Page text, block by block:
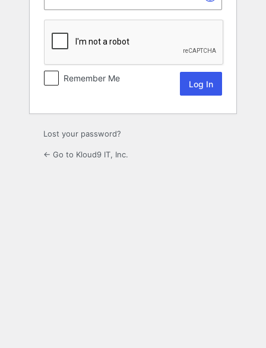
Remember Me
Lost your password?
← Go to Kloud9 IT, Inc.